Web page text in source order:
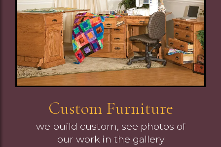
Custom Furniture
we build custom, see photos of
our work in the gallery